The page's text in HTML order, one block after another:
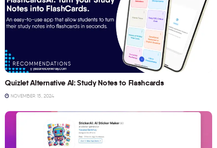
RECOMMENDATIONS
Quizlet Alternative AI: Study Notes to Flashcards
NOVEMBER 15, 2024